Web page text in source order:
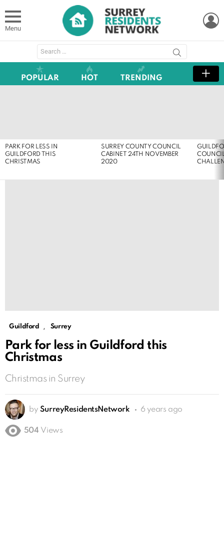
Menu
Search
for:
POPULAR HOT TRENDING
PARK FOR LESS IN
GUILDFORD THIS
CHRISTMAS
SURREY COUNTY COUNCIL
CABINET 24TH NOVEMBER
2020
Guildford , Surrey
Park for less in Guildford this
Christmas
Christmas in Surrey
by SurreyResidentsNetwork 6 years ago
504 Views